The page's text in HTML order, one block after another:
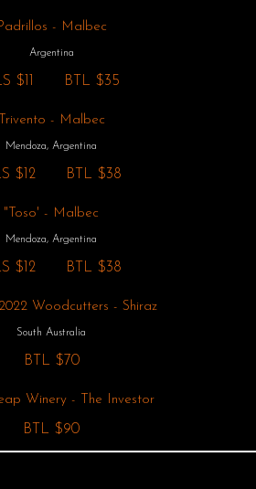
- Malbec
Argentina
$11 BTL $35
Trivento - Malbec
Mendoza, Argentina
$12 BTL $38
"Toso' - Malbec
Mendoza, Argentina
$12 BTL $38
Woodcutters - Shiraz
South Australia
BTL $70
Winery - The Investor
BTL $90